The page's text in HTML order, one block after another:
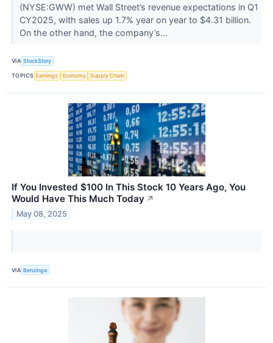
(NYSE:GWW) met Wall Street’s revenue expectations in Q1
CY2025, with sales up 1.7% year on year to $4.31 billion.
On the other hand, the company’s...
VIA StockStory
TOPICS Earnings Economy Supply Chain
If You Invested $100 In This Stock 10 Years Ago, You
Would Have This Much Today ↗
May 08, 2025
VIA Benzinga